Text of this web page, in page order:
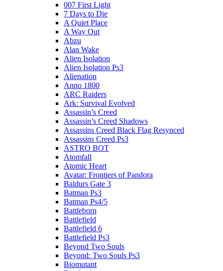
007 First Light
7 Days to Die
A Quiet Place
A Way Out
Abzu
Alan Wake
Alien Isolation
Alien Isolation Ps3
Alienation
Anno 1800
ARC Raiders
Ark: Survival Evolved
Assassin’s Creed
Assassin’s Creed Shadows
Assassins Creed Black Flag Resynced
Assassins Creed Ps3
ASTRO BOT
Atomfall
Atomic Heart
Avatar: Frontiers of Pandora
Baldurs Gate 3
Batman Ps3
Batman Ps4/5
Battleborn
Battlefield
Battlefield 6
Battlefield Ps3
Beyond Two Souls
Beyond: Two Souls Ps3
Biomutant